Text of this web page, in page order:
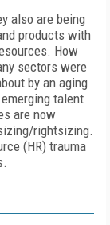
also are being
products with
How
sectors were
by an aging
talent
are now
rightsizing.
(HR) trauma